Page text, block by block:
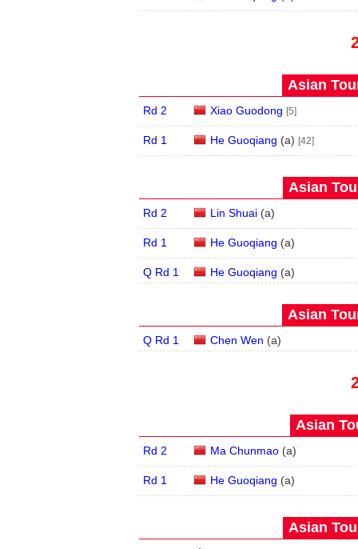
Asian
Rd 2 Xiao Guodong [5]
Rd 1 He Guoqiang (a) [42]
Asian
Rd 2 Lin Shuai(a)
Rd 1 He Guoqiang (a)
Q Rd 1 He Guoqiang (a)
Asian
Q Rd 1 Chen Wen (a)
Asian
Rd 2 Ma Chunmao(a)
Rd 1 He Guoqiang (a)
Asian